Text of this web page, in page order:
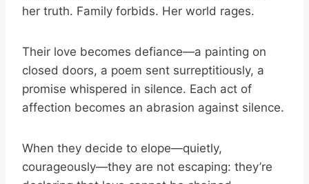
her truth. Family forbids. Her world rages.
Their love becomes defiance—a painting on
closed doors, a poem sent surreptitiously, a
promise whispered in silence. Each act of
affection becomes an abrasion against silence.
When they decide to elope—quietly,
courageously—they are not escaping: they’re